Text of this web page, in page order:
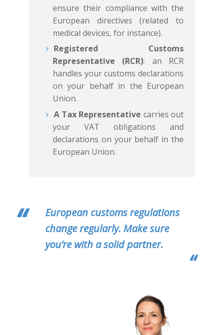
ensure their compliance with the
European directives (related to
medical devices, for instance).
Registered Customs
Representative (RCR): an RCR
handles your customs declarations
on your behalf in the European
Union.
A Tax Representative carries out
your VAT obligations and
declarations on your behalf in the
European Union.
European customs regulations
change regularly. Make sure
you’re with a solid partner.
Français English